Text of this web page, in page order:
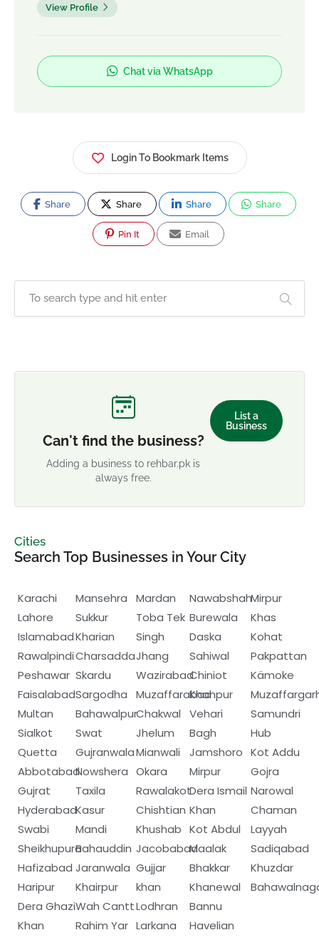
View Profile
Chat via WhatsApp
Login To Bookmark Items
Share Share Share Share
Pin It Email
Can't find the business?
Adding a business to rehbar.pk is
always free.
List a
Business
Cities
Search Top Businesses in Your City
Karachi
Lahore
Islamabad
Rawalpindi
Peshawar
Faisalabad
Multan
Sialkot
Quetta
Abbotabad
Gujrat
Hyderabad
Swabi
Sheikhupura
Hafizabad
Haripur
Dera Ghazi
Khan
Mansehra
Sukkur
Kharian
Charsadda
Skardu
Sargodha
Bahawalpur
Swat
Gujranwala
Nowshera
Taxila
Kasur
Mandi
Bahauddin
Jaranwala
Khairpur
Wah Cantt
Rahim Yar
Mardan
Toba Tek
Singh
Jhang
Wazirabad
Muzaffarabad
Chakwal
Jhelum
Mianwali
Okara
Rawalakot
Chishtian
Khushab
Jacobabad
Gujjar
khan
Lodhran
Larkana
Nawabshah
Burewala
Daska
Sahiwal
Chiniot
Khanpur
Vehari
Bagh
Jamshoro
Mirpur
Dera Ismail
Khan
Kot Abdul
Maalak
Bhakkar
Khanewal
Bannu
Havelian
Mirpur
Khas
Kohat
Pakpattan
Kämoke
Samundri
Hub
Kot Addu
Gojra
Narowal
Chaman
Layyah
Sadiqabad
Khuzdar